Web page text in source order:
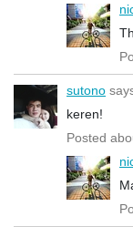
sutono
keren!
Posted